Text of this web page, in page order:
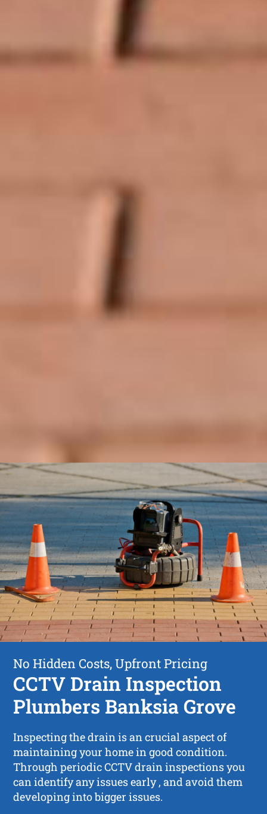
No Hidden Costs, Upfront Pricing
CCTV Drain Inspection
Plumbers Banksia Grove
Inspecting the drain is an crucial aspect of
maintaining your home in good condition.
Through periodic CCTV drain inspections you
can identify any issues early , and avoid them
developing into bigger issues.